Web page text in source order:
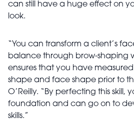
can still have a huge effect on
look.
“You can transform a client’s
balance through brow-shaping
ensures that you have
shape and face shape prior to
O’Reilly. “By perfecting this skill,
foundation and can go on to
skills.”